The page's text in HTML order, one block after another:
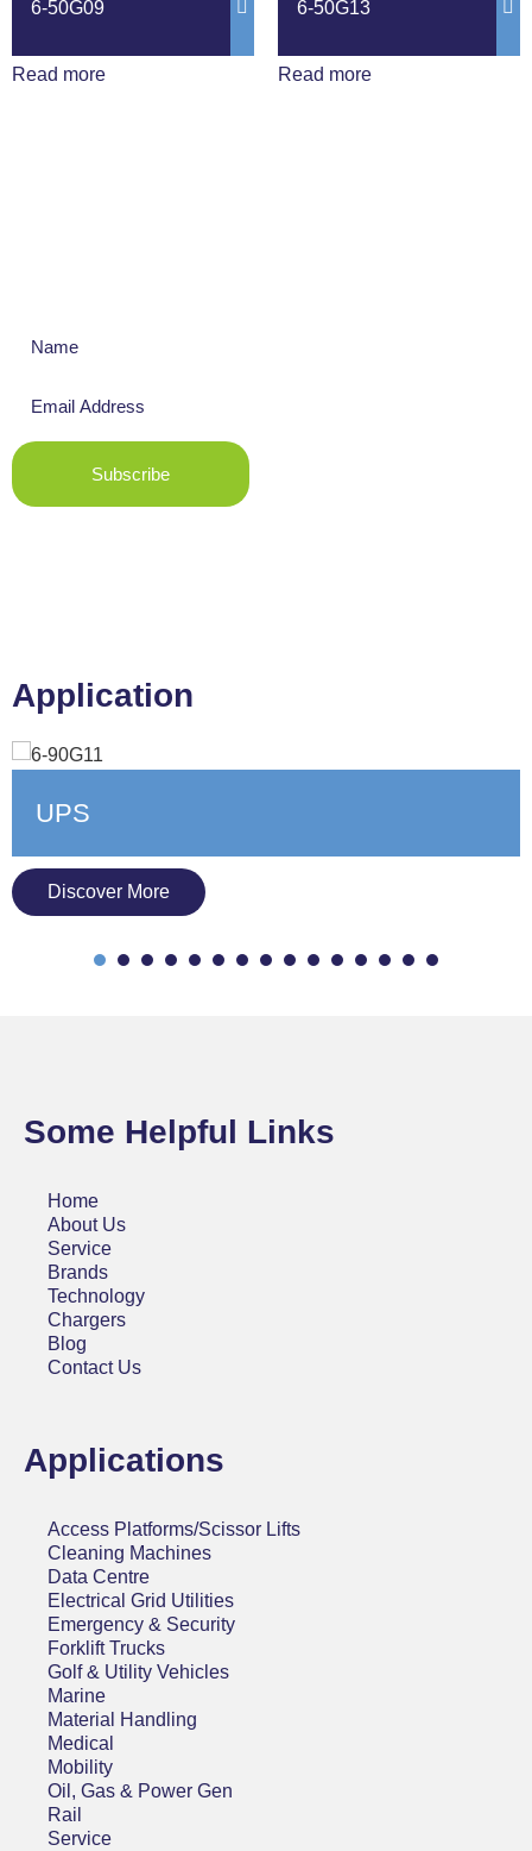
6-50G09
Read more
6-50G13
Read more
Subscribe
Application
Oil, Gas & Power Gen
Discover More
Some Helpful Links
Home
About Us
Service
Brands
Technology
Chargers
Blog
Contact Us
Applications
Access Platforms/Scissor Lifts
Cleaning Machines
Data Centre
Electrical Grid Utilities
Emergency & Security
Forklift Trucks
Golf & Utility Vehicles
Marine
Material Handling
Medical
Mobility
Oil, Gas & Power Gen
Rail
Service